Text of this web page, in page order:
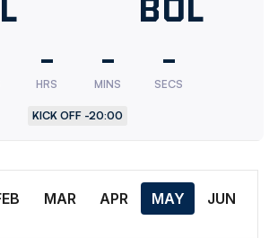
-
HRS
-
MINS
-
SECS
KICK OFF -20:00
Res.
MAR APR MAY JUN